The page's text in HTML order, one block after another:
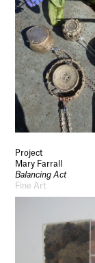
Project
Mary Farrall
Balancing Act
Fine Art